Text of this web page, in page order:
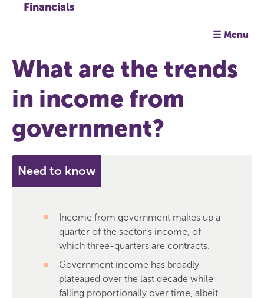
Financials
☰ Menu
What are the trends
in income from
government?
Need to know
Income from government makes up a
quarter of the sector’s income, of
which three-quarters are contracts.
Government income has broadly
plateaued over the last decade while
falling proportionally over time, albeit